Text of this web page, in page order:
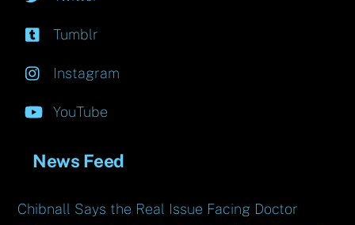
Tumblr
Instagram
YouTube
News Feed
Chibnall Says the Real Issue Facing Doctor